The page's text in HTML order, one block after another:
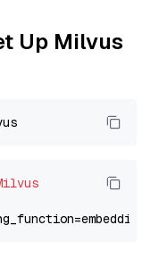
Up Milvus